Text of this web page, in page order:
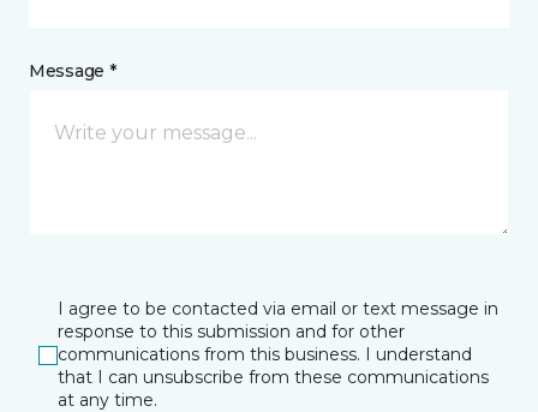
Message *
I agree to be contacted via email or text message in
response to this submission and for other
communications from this business. I understand
that I can unsubscribe from these communications
at any time.